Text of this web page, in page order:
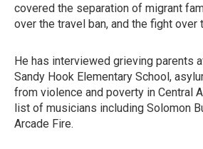
covered the separation of migrant
over the travel ban, and the fight over
He has interviewed grieving parents
Sandy Hook Elementary School,
from violence and poverty in Central
list of musicians including Solomon
Arcade Fire.